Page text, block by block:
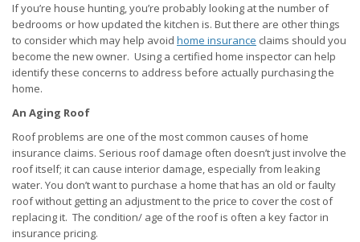
If you’re house hunting, you’re probably looking at the number of
bedrooms or how updated the kitchen is. But there are other things
to consider which may help avoid home insurance claims should you
become the new owner. Using a certified home inspector can help
identify these concerns to address before actually purchasing the
home.
An Aging Roof
Roof problems are one of the most common causes of home
insurance claims. Serious roof damage often doesn’t just involve the
roof itself; it can cause interior damage, especially from leaking
water. You don’t want to purchase a home that has an old or faulty
roof without getting an adjustment to the price to cover the cost of
replacing it. The condition/ age of the roof is often a key factor in
insurance pricing.